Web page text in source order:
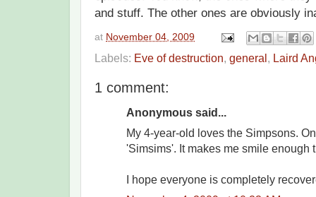
and stuff. The other ones are obviously
at November 04, 2009
Labels: Eve of destruction,general , Laird
1 comment:
Anonymous said...
My 4-year-old loves the Simpsons.
'Simsims'. It makes me smile enough
I hope everyone is completely